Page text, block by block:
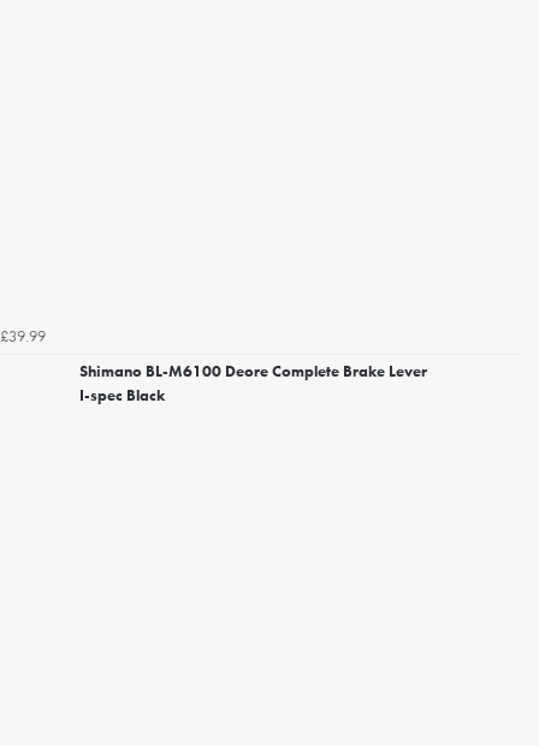
£39.99
Shimano BL-M6100 Deore Complete Brake Lever
I-spec Black